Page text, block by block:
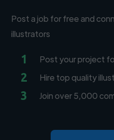
Post a job for free and
illustrators
1 Post your project
2 Hire top quality
3 Join over 5,000